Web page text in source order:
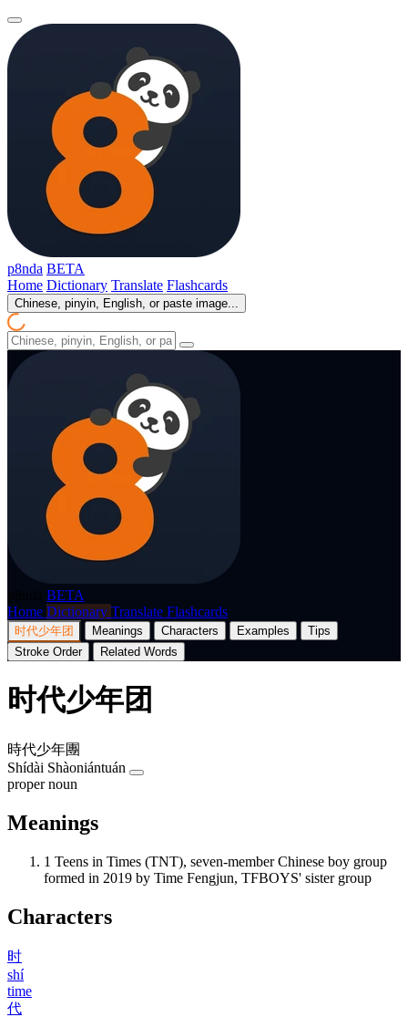
p8nda BETA
Home Dictionary Translate Flashcards
Chinese, pinyin, English, or paste image...
BETA
Home Dictionary Translate Flashcards
时代少年团 Meanings Characters Examples
Tips
Stroke Order
Related Words
时代少年团
時代少年團
Shídài Shàoniántuán
proper noun
Meanings
1 Teens in Times (TNT), seven-member Chinese boy group
formed in 2019 by Time Fengjun, TFBOYS' sister group
Characters
时
shí
time
代